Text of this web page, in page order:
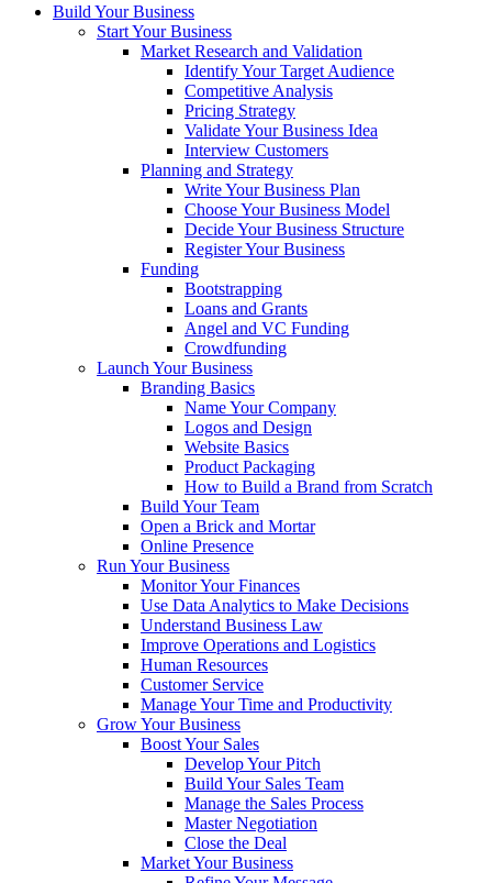
Build Your Business
Start Your Business
Market Research and Validation
Identify Your Target Audience
Competitive Analysis
Pricing Strategy
Validate Your Business Idea
Interview Customers
Planning and Strategy
Write Your Business Plan
Choose Your Business Model
Decide Your Business Structure
Register Your Business
Funding
Bootstrapping
Loans and Grants
Angel and VC Funding
Crowdfunding
Launch Your Business
Branding Basics
Name Your Company
Logos and Design
Website Basics
Product Packaging
How to Build a Brand from Scratch
Build Your Team
Open a Brick and Mortar
Online Presence
Run Your Business
Monitor Your Finances
Use Data Analytics to Make Decisions
Understand Business Law
Improve Operations and Logistics
Human Resources
Customer Service
Manage Your Time and Productivity
Grow Your Business
Boost Your Sales
Develop Your Pitch
Build Your Sales Team
Manage the Sales Process
Master Negotiation
Close the Deal
Market Your Business